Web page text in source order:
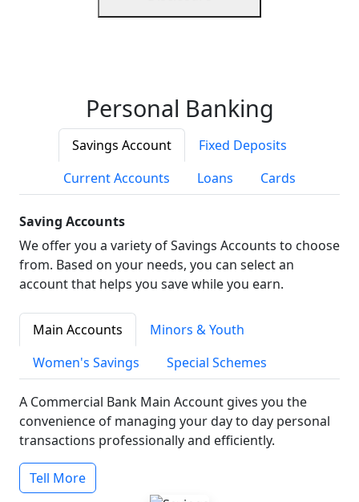
Personal Banking
Savings Account
Fixed Deposits
Current Accounts
Loans Cards
Saving Accounts
We offer you a variety of Savings Accounts to choose
from. Based on your needs, you can select an
account that helps you save while you earn.
Main Accounts
Minors & Youth
Women's Savings
Special Schemes
A Commercial Bank Main Account gives you the
convenience of managing your day to day personal
transactions professionally and efficiently.
Tell More